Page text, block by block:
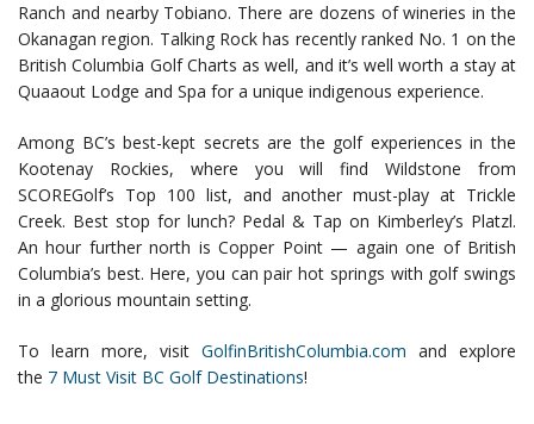
Ranch and nearby Tobiano. There are dozens of wineries in the
Okanagan region. Talking Rock has recently ranked No. 1 on the
British Columbia Golf Charts as well, and it’s well worth a stay at
Quaaout Lodge and Spa for a unique indigenous experience.
Among BC’s best-kept secrets are the golf experiences in the
Kootenay Rockies, where you will find Wildstone from
SCOREGolf’s Top 100 list, and another must-play at Trickle
Creek. Best stop for lunch? Pedal & Tap on Kimberley’s Platzl.
An hour further north is Copper Point — again one of British
Columbia’s best. Here, you can pair hot springs with golf swings
in a glorious mountain setting.
To learn more, visit GolfinBritishColumbia.com and explore
the 7 Must Visit BC Golf Destinations!